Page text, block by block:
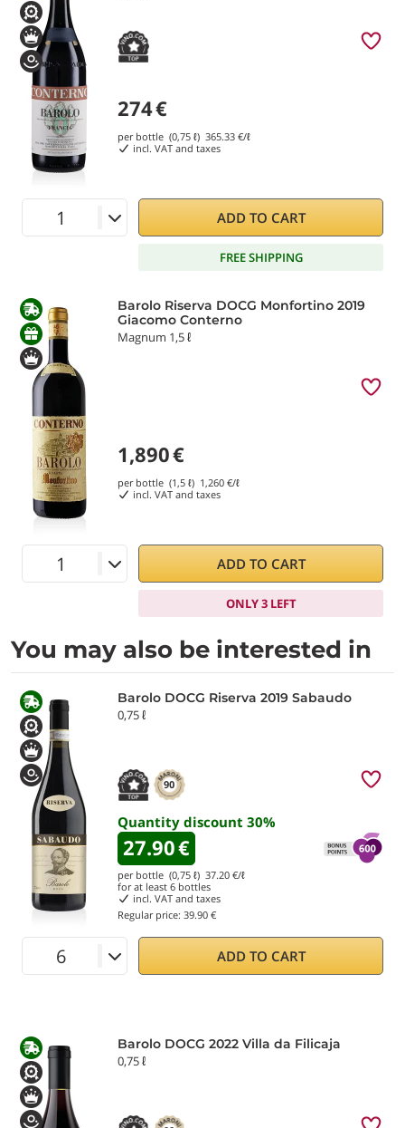
274€
per bottle (0,75 ℓ) 365.33 €/ℓ
incl. VAT and taxes
ADD TO CART
FREE SHIPPING
Barolo Riserva DOCG Monfortino 2019
Giacomo Conterno
Magnum 1,5 ℓ
1,890€
per bottle (1,5 ℓ) 1,260 €/ℓ
incl. VAT and taxes
ADD TO CART
ONLY 3 LEFT
You may also be interested in
Barolo DOCG Riserva 2019 Sabaudo
0,75 ℓ
90
Quantity discount 30%
27.90€
per bottle (0,75 ℓ) 37.20 €/ℓ
for at least 6 bottles
incl. VAT and taxes
Regular price: 39.90 €
ADD TO CART
Barolo DOCG 2022 Villa da Filicaja
0,75 ℓ